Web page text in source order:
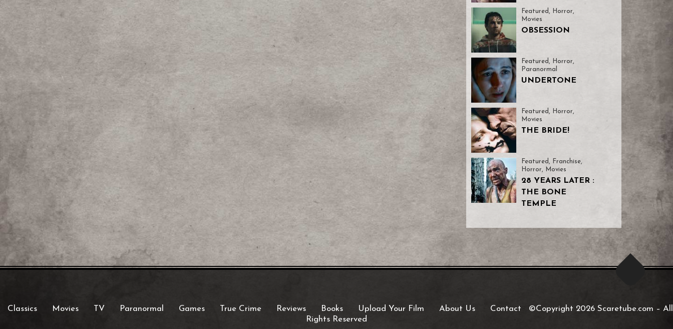
Featured , Horror,
Movies
OBSESSION
Featured, Horror,
Paranormal
UNDERTONE
Featured, Horror,
Movies
THE BRIDE!
Featured , Franchise,
Horror, Movies
28 YEARS LATER :
THE BONE
TEMPLE
Classics Movies TV Paranormal Games True Crime Reviews Books Upload Your Film About Us Contact ©Copyright 2026 Scaretube.com – All
Rights Reserved